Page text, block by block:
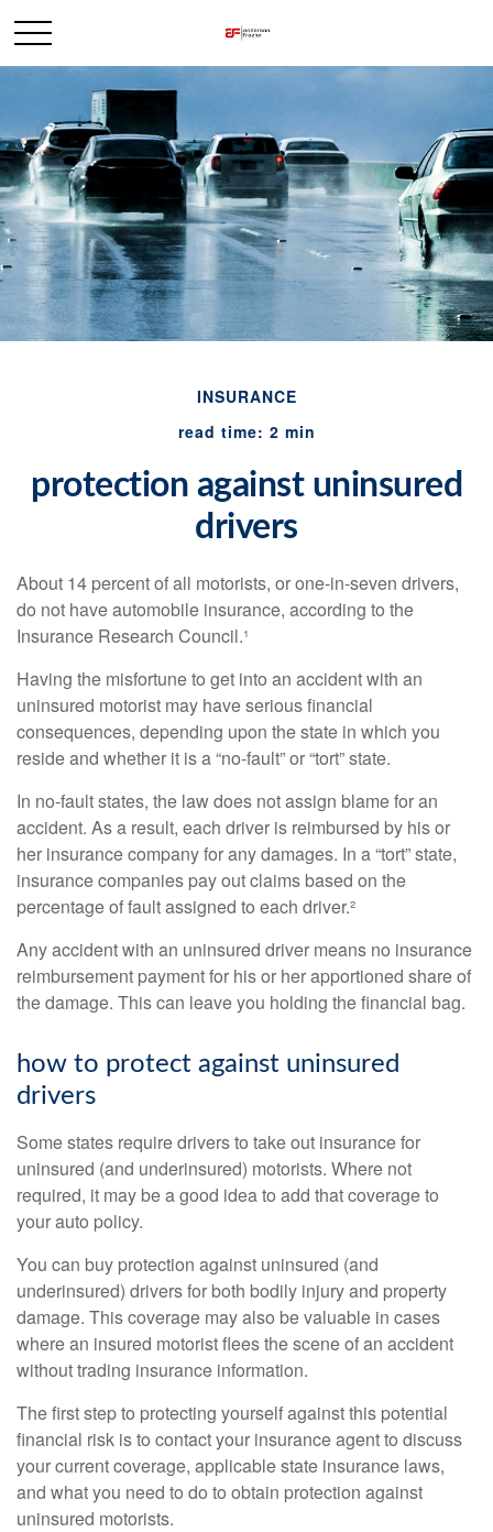
INSURANCE
read time: 2 min
protection against uninsured
drivers
About 14 percent of all motorists, or one-in-seven drivers,
do not have automobile insurance, according to the
Insurance Research Council.¹
Having the misfortune to get into an accident with an
uninsured motorist may have serious financial
consequences, depending upon the state in which you
reside and whether it is a “no-fault” or “tort” state.
In no-fault states, the law does not assign blame for an
accident. As a result, each driver is reimbursed by his or
her insurance company for any damages. In a “tort” state,
insurance companies pay out claims based on the
percentage of fault assigned to each driver.²
Any accident with an uninsured driver means no insurance
reimbursement payment for his or her apportioned share of
the damage. This can leave you holding the financial bag.
how to protect against uninsured
drivers
Some states require drivers to take out insurance for
uninsured (and underinsured) motorists. Where not
required, it may be a good idea to add that coverage to
your auto policy.
You can buy protection against uninsured (and
underinsured) drivers for both bodily injury and property
damage. This coverage may also be valuable in cases
where an insured motorist flees the scene of an accident
without trading insurance information.
The first step to protecting yourself against this potential
financial risk is to contact your insurance agent to discuss
your current coverage, applicable state insurance laws,
and what you need to do to obtain protection against
uninsured motorists.